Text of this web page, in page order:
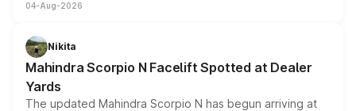
entry-level trim, it comes with several standard safety
aspirated or turbo-petrol powertrains, making it an
attractive option in the compact SUV segment.
04-Aug-2026
Nikita
Mahindra Scorpio N Facelift Spotted at Dealer
Yards
The updated Mahindra Scorpio N has begun arriving at